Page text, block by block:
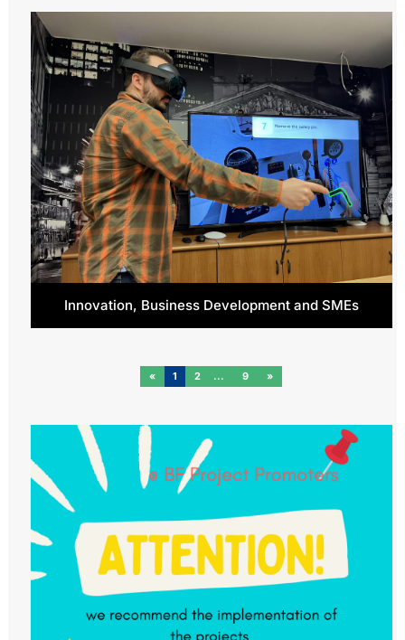
Innovation, Business Development and SMEs
« 1 2 9 »